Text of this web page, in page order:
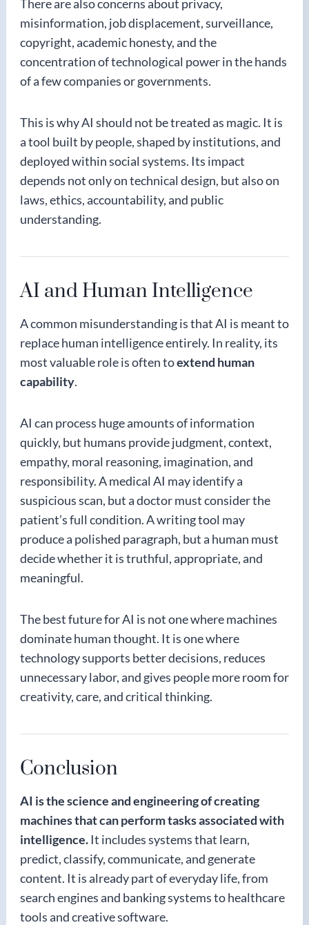
There are also concerns about privacy,
misinformation, job displacement, surveillance,
copyright, academic honesty, and the
concentration of technological power in the hands
of a few companies or governments.
This is why AI should not be treated as magic. It is
a tool built by people, shaped by institutions, and
deployed within social systems. Its impact
depends not only on technical design, but also on
laws, ethics, accountability, and public
understanding.
AI and Human Intelligence
A common misunderstanding is that AI is meant to
replace human intelligence entirely. In reality, its
most valuable role is often toextend human
capability.
AI can process huge amounts of information
quickly, but humans provide judgment, context,
empathy, moral reasoning, imagination, and
responsibility. A medical AI may identify a
suspicious scan, but a doctor must consider the
patient’s full condition. A writing tool may
produce a polished paragraph, but a human must
decide whether it is truthful, appropriate, and
meaningful.
The best future for AI is not one where machines
dominate human thought. It is one where
technology supports better decisions, reduces
unnecessary labor, and gives people more room for
creativity, care, and critical thinking.
Conclusion
AI is the science and engineering of creating
machines that can perform tasks associated with
intelligence. It includes systems that learn,
predict, classify, communicate, and generate
content. It is already part of everyday life, from
search engines and banking systems to healthcare
tools and creative software.